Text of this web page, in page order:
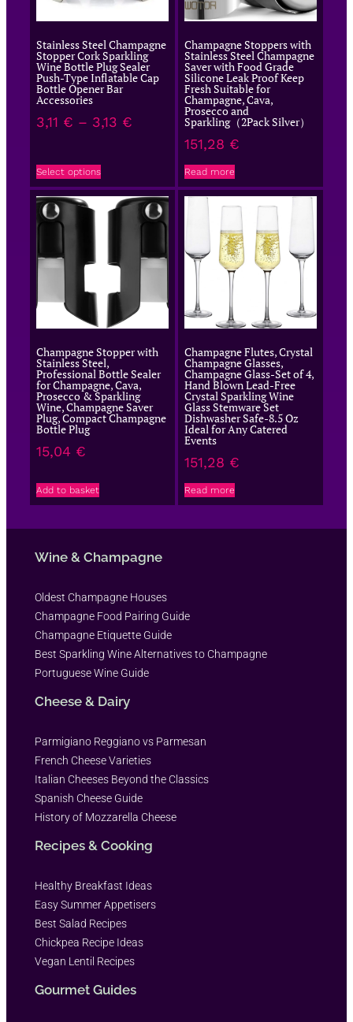
Stainless Steel Champagne
Stopper Cork Sparkling
Wine Bottle Plug Sealer
Push-Type Inflatable Cap
Bottle Opener Bar
Accessories
3,11 € – 3,13 €
Select options
Champagne Stoppers with
Stainless Steel Champagne
Saver with Food Grade
Silicone Leak Proof Keep
Fresh Suitable for
Champagne, Cava,
Prosecco and
Sparkling（2Pack Silver）
151,28 €
Read more
Champagne Stopper with
Stainless Steel,
Professional Bottle Sealer
for Champagne, Cava,
Prosecco & Sparkling
Wine, Champagne Saver
Plug, Compact Champagne
Bottle Plug
15,04 €
Add to basket
Champagne Flutes, Crystal
Champagne Glasses,
Champagne Glass-Set of 4,
Hand Blown Lead-Free
Crystal Sparkling Wine
Glass Stemware Set
Dishwasher Safe-8.5 Oz
Ideal for Any Catered
Events
151,28 €
Read more
Wine & Champagne
Oldest Champagne Houses
Champagne Food Pairing Guide
Champagne Etiquette Guide
Best Sparkling Wine Alternatives to Champagne
Portuguese Wine Guide
Cheese & Dairy
Parmigiano Reggiano vs Parmesan
French Cheese Varieties
Italian Cheeses Beyond the Classics
Spanish Cheese Guide
History of Mozzarella Cheese
Recipes & Cooking
Healthy Breakfast Ideas
Easy Summer Appetisers
Best Salad Recipes
Chickpea Recipe Ideas
Vegan Lentil Recipes
Gourmet Guides